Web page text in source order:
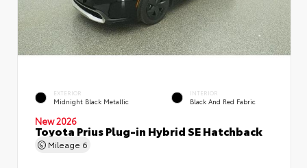
EXTERIOR
Midnight Black Metallic
INTERIOR
Black And Red Fabric
New 2026
Toyota Prius Plug-in Hybrid SE Hatchback
Mileage 6